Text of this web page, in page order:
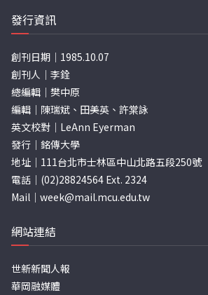
發行資訊
創刊日期｜1985.10.07
創刊人｜李銓
總編輯｜樊中原
編輯｜陳瑞斌、田美英、許棠詠
英文校對｜LeAnn Eyerman
發行｜銘傳大學
地址｜111台北市士林區中山北路五段250號
電話｜(02)28824564 Ext. 2324
Mail｜ week@mail.mcu.edu.tw
網站連結
世新新聞人報
華岡融媒體